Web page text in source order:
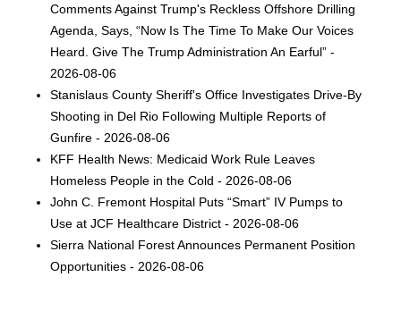
Comments Against Trump's Reckless Offshore Drilling
Agenda, Says, “Now Is The Time To Make Our Voices
Heard. Give The Trump Administration An Earful” -
2026-08-06
Stanislaus County Sheriff's Office Investigates Drive-By
Shooting in Del Rio Following Multiple Reports of
Gunfire - 2026-08-06
KFF Health News: Medicaid Work Rule Leaves
Homeless People in the Cold - 2026-08-06
John C. Fremont Hospital Puts “Smart” IV Pumps to
Use at JCF Healthcare District - 2026-08-06
Sierra National Forest Announces Permanent Position
Opportunities - 2026-08-06